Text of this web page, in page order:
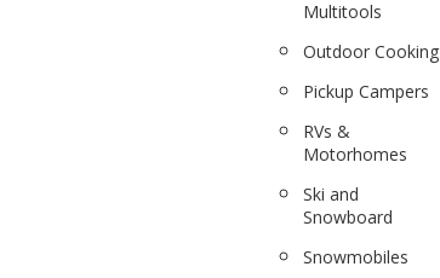
Multitools
Outdoor Cooking
Pickup Campers
RVs &
Motorhomes
Ski and
Snowboard
Snowmobiles